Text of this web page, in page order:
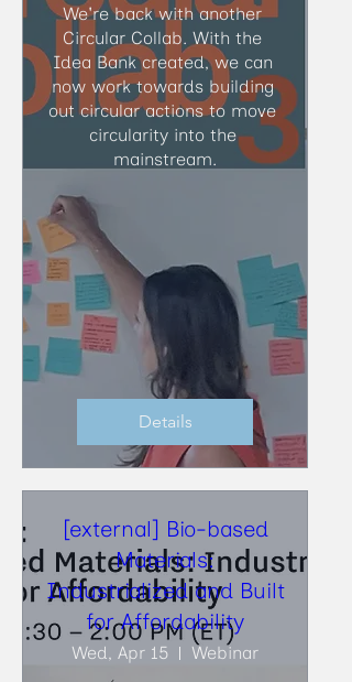
We're back with another
Circular Collab. With the
Idea Bank created, we can
now work towards building
out circular actions to move
circularity into the
mainstream.
Details
[external] Bio-based
Materials:
Industrialized and Built
for Affordability
Wed, Apr 15 Webinar